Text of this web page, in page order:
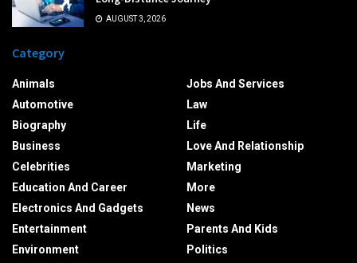
AUGUST 3, 2026
Category
Animals
Automotive
Biography
Business
Celebrities
Education And Career
Electronics And Gadgets
Entertainment
Environment
Jobs And Services
Law
Life
Love And Relationship
Marketing
More
News
Parents And Kids
Politics